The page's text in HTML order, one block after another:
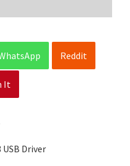
Reddit
It
USB Driver